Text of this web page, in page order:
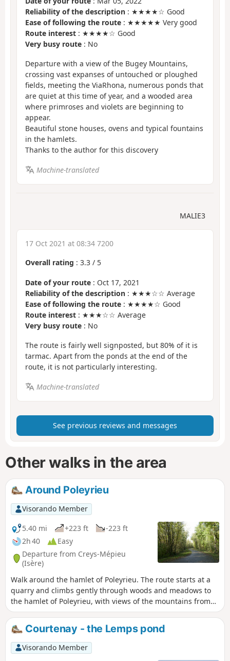
Reliability of the description : ★★★★☆ Good
Ease of following the route : ★★★★★ Very good
Route interest : ★★★★☆ Good
Very busy route : No
Departure with a view of the Bugey Mountains,
crossing vast expanses of untouched or ploughed
fields, meeting the ViaRhona, numerous ponds that
are quiet at this time of year, and a wooded area
where primroses and violets are beginning to
appear.
Beautiful stone houses, ovens and typical fountains
in the hamlets.
Thanks to the author for this discovery
Machine-translated
MALIE3
17 Oct 2021 at 08:34 7200
Overall rating : 3.3 / 5
Date of your route : Oct 17, 2021
Reliability of the description : ★★★☆☆ Average
Ease of following the route : ★★★★☆ Good
Route interest : ★★★☆☆ Average
Very busy route : No
The route is fairly well signposted, but 80% of it is
tarmac. Apart from the ponds at the end of the
route, it is not particularly interesting.
Machine-translated
See previous reviews and messages
Other walks in the area
Around Poleyrieu
Visorando Member
5.40 mi
+223 ft
-223 ft
2h 40
Easy
Departure from Creys-Mépieu
(Isère)
Walk around the hamlet of Poleyrieu. The route starts at a
quarry and climbs gently through woods and meadows to
the hamlet of Poleyrieu, with views of the mountains from
Bugey to Chartreuse. In the distance, you can see the
Belledonne mountain range. On the way back, it passes
through woods, without any clearly visible trail (GPS or
Visorando app useful) to reach a wild pond, the Étang
Flocarde. It returns via the Devin plain.
Courtenay - the Lemps pond
Visorando Member